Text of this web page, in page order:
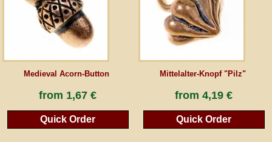
Medieval Acorn-Button
from 1,67 €
Quick Order
Mittelalter-Knopf "Pilz"
from4,19 €
Quick Order
Guestbook
*All prices incl. VAT, incl. packaging costs, plus Shipping costs plus any customs duties